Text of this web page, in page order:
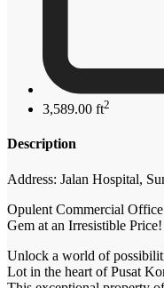
3,589.00 ft2
Description
Address: Jalan Hospital,
Opulent Commercial
Gem at an Irresistible Price!
Unlock a world of
Lot in the heart of Pusat